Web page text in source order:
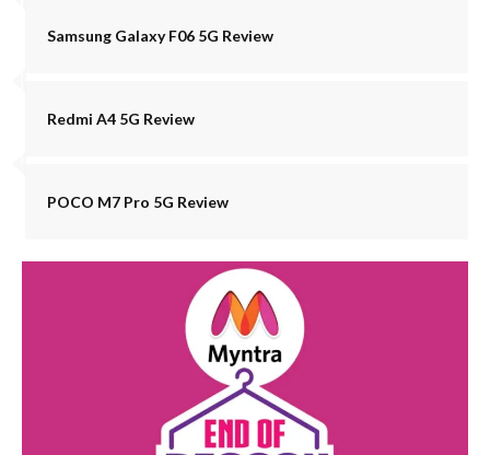
Samsung Galaxy F06 5G Review
Redmi A4 5G Review
POCO M7 Pro 5G Review